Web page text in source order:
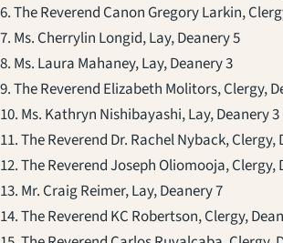
6. The Reverend Canon Gregory Larkin,
7. Ms. Cherrylin Longid, Lay, Deanery 5
8. Ms. Laura Mahaney, Lay, Deanery 3
9. The Reverend Elizabeth Molitors, Clergy,
10. Ms. Kathryn Nishibayashi, Lay, Deanery 3
11. The Reverend Dr. Rachel Nyback, Clergy,
12. The Reverend Joseph Oliomooja, Clergy,
13. Mr. Craig Reimer, Lay, Deanery 7
14. The Reverend KC Robertson, Clergy,